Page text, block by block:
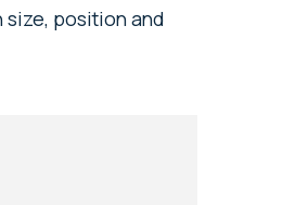
position and